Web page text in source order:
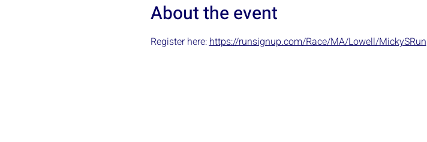
About the event
Register here: https://runsignup.com/Race/MA/Lowell/MickySRun